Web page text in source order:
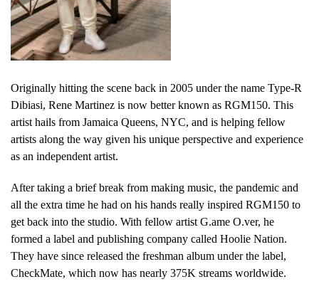
Originally hitting the scene back in 2005 under the name Type-R
Dibiasi, Rene Martinez is now better known as RGM150. This
artist hails from Jamaica Queens, NYC, and is helping fellow
artists along the way given his unique perspective and experience
as an independent artist.
After taking a brief break from making music, the pandemic and
all the extra time he had on his hands really inspired RGM150 to
get back into the studio. With fellow artist G.ame O.ver, he
formed a label and publishing company called Hoolie Nation.
They have since released the freshman album under the label,
CheckMate, which now has nearly 375K streams worldwide.